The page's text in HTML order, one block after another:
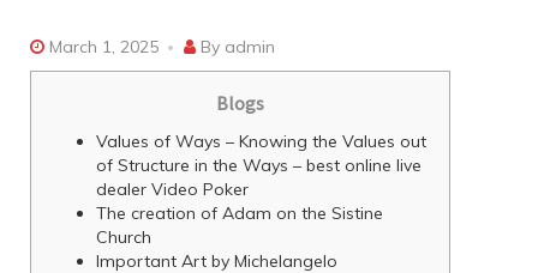
March 1, 2025 By admin
Blogs
Values of Ways – Knowing the Values out
of Structure in the Ways – best online live
dealer Video Poker
The creation of Adam on the Sistine
Church
Important Art by Michelangelo